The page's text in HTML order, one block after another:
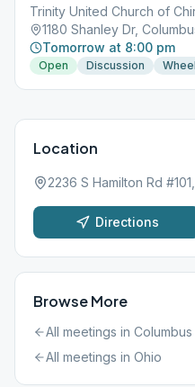
Trinity United Church of
1180 Shanley Dr,
Tomorrow at 8:00 pm
Open Discussion
Location
2236 S Hamilton Rd
Directions
Browse More
All meetings in Columbus
All meetings in Ohio